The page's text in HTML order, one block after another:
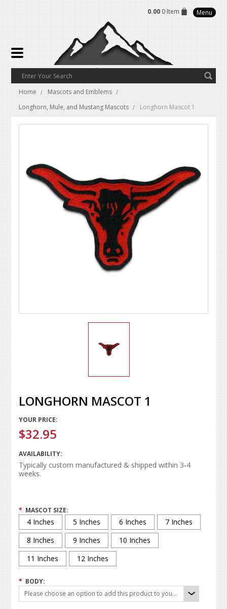
0.00 0 Item Menu
Home
Mascots and Emblems
Longhorn, Mule, and Mustang Mascots
Longhorn Mascot 1
LONGHORN MASCOT 1
YOUR PRICE:
$32.95
AVAILABILITY:
Typically custom manufactured & shipped within 3-4
weeks.
* MASCOT SIZE:
4 Inches 5 Inches 6 Inches
7 Inches
8 Inches
9 Inches
10 Inches
11 Inches
12 Inches
* BODY:
Please choose an option to add this product to your cart.